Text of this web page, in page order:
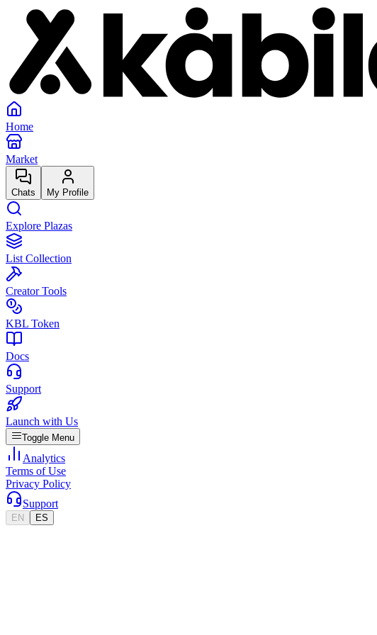
Home
Market
Chats My Profile
Explore Plazas
List Collection
Creator Tools
KBL Token
Docs
Support
Launch with Us
Toggle Menu
Analytics
Terms of Use
Privacy Policy
Support
EN ES